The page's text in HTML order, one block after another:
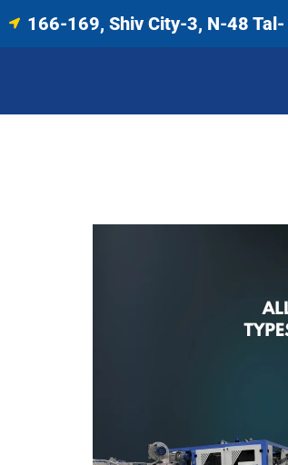
166-169, Shiv City-3, N-48